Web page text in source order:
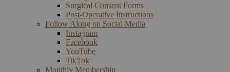
Surgical Consent Forms
Post-Operative Instructions
Follow Along on Social Media
Instagram
Facebook
YouTube
TikTok
Monthly Membership